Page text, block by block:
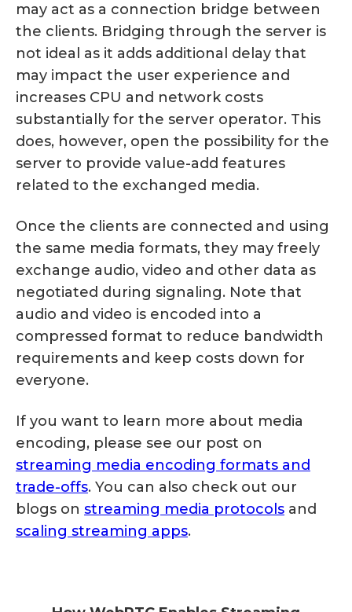
may act as a connection bridge between
the clients. Bridging through the server is
not ideal as it adds additional delay that
may impact the user experience and
increases CPU and network costs
substantially for the server operator. This
does, however, open the possibility for the
server to provide value-add features
related to the exchanged media.
Once the clients are connected and using
the same media formats, they may freely
exchange audio, video and other data as
negotiated during signaling. Note that
audio and video is encoded into a
compressed format to reduce bandwidth
requirements and keep costs down for
everyone.
If you want to learn more about media
encoding, please see our post on
streaming media encoding formats and
trade-offs. You can also check out our
blogs on streaming media protocols and
scaling streaming apps.